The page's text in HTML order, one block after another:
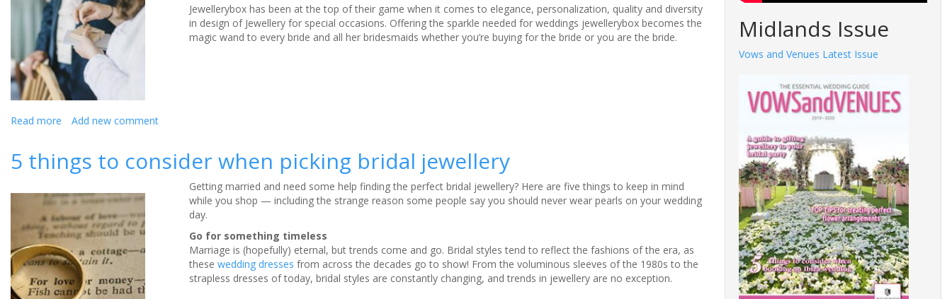
Jewellerybox has been at the top of their game when it comes to elegance, personalization, quality and diversity
in design of Jewellery for special occasions. Offering the sparkle needed for weddings jewellerybox becomes the
magic wand to every bride and all her bridesmaids whether you’re buying for the bride or you are the bride.
Read more about
jewellery
for
the
big
day
Add new comment
5 things to consider when picking bridal jewellery
Getting married and need some help finding the perfect bridal jewellery? Here are five things to keep in mind
while you shop — including the strange reason some people say you should never wear pearls on your wedding
day.
Go for something timeless
Marriage is (hopefully) eternal, but trends come and go. Bridal styles tend to reflect the fashions of the era, as
these wedding dresses from across the decades go to show! From the voluminous sleeves of the 1980s to the
strapless dresses of today, bridal styles are constantly changing, and trends in jewellery are no exception.
Midlands Issue
Vows and Venues Latest Issue